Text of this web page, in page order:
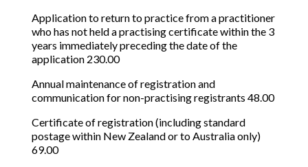
Application to return to practice from a practitioner
who has not held a practising certificate within the 3
years immediately preceding the date of the
application 230.00
Annual maintenance of registration and
communication for non-practising registrants 48.00
Certificate of registration (including standard
postage within New Zealand or to Australia only)
69.00